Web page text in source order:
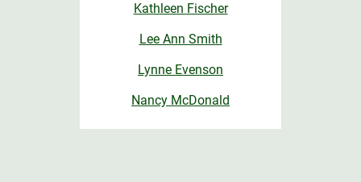
Kathleen Fischer
Lee Ann Smith
Lynne Evenson
Nancy McDonald